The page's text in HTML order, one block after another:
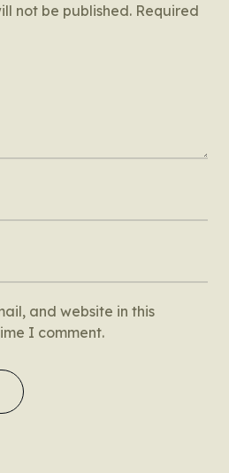
not be published. Required
and website in this
I comment.